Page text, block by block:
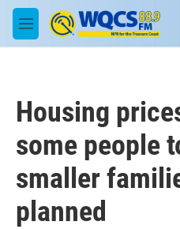
Skip to main content
M
e
Housing
some people
smaller
planned